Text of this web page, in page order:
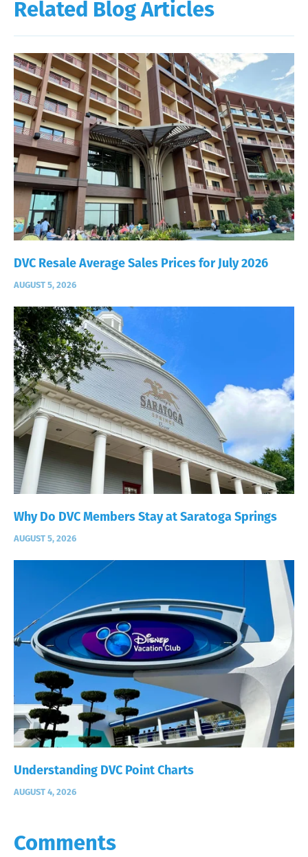
Related Blog Articles
DVC Resale Average Sales Prices for July 2026
AUGUST 5, 2026
Why Do DVC Members Stay at Saratoga Springs
AUGUST 5, 2026
Understanding DVC Point Charts
AUGUST 4, 2026
Comments